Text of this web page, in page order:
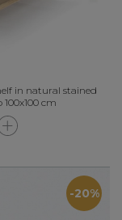
in natural stained
cm
-20%